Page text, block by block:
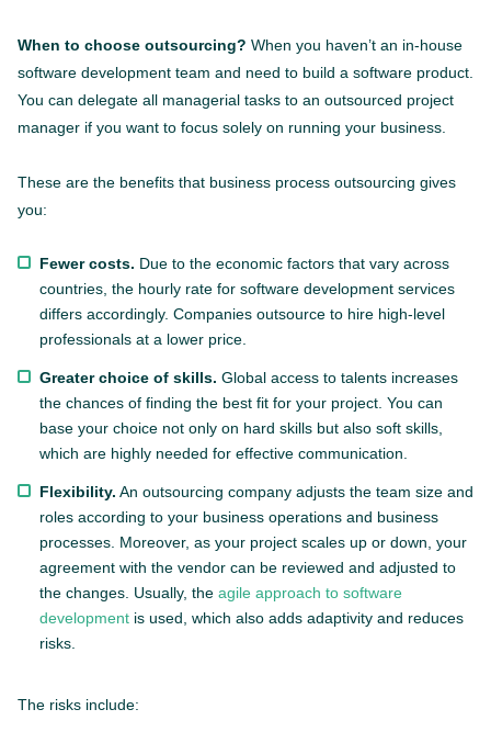
When to choose outsourcing? When you haven’t an in-house
software development team and need to build a software product.
You can delegate all managerial tasks to an outsourced project
manager if you want to focus solely on running your business.
These are the benefits that business process outsourcing gives
you:
Fewer costs. Due to the economic factors that vary across
countries, the hourly rate for software development services
differs accordingly. Companies outsource to hire high-level
professionals at a lower price.
Greater choice of skills. Global access to talents increases
the chances of finding the best fit for your project. You can
base your choice not only on hard skills but also soft skills,
which are highly needed for effective communication.
Flexibility. An outsourcing company adjusts the team size and
roles according to your business operations and business
processes. Moreover, as your project scales up or down, your
agreement with the vendor can be reviewed and adjusted to
the changes. Usually, the agile approach to software
development is used, which also adds adaptivity and reduces
risks.
The risks include: